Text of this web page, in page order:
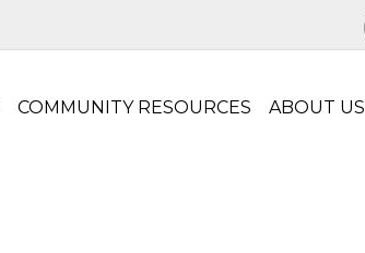
COMMUNITY RESOURCES ABOUT US